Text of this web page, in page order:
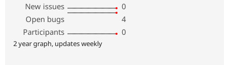
New issues
0
Open bugs
4
Participants
0
2 year graph, updates weekly